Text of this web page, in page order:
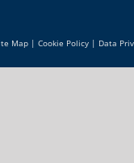
Map | Cookie Policy | Data